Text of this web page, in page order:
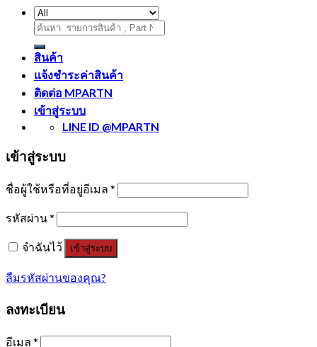
ค้นหา:
สินค้า
แจ้งชำระค่าสินค้า
ติดต่อ MPARTN
เข้าสู่ระบบ
LINE ID @MPARTN
เข้าสู่ระบบ
ชื่อผู้ใช้หรือที่อยู่อีเมล *
รหัสผ่าน*
จำฉันไว้ เข้าสู่ระบบ
ลืมรหัสผ่านของคุณ?
ลงทะเบียน
อีเมล *